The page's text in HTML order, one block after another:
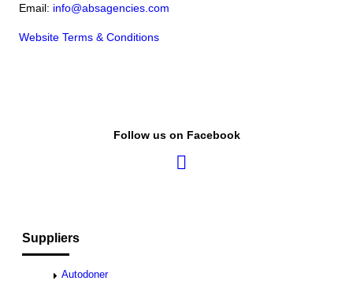
Email: info@absagencies.com
Website Terms & Conditions
Follow us on Facebook
Suppliers
Autodoner